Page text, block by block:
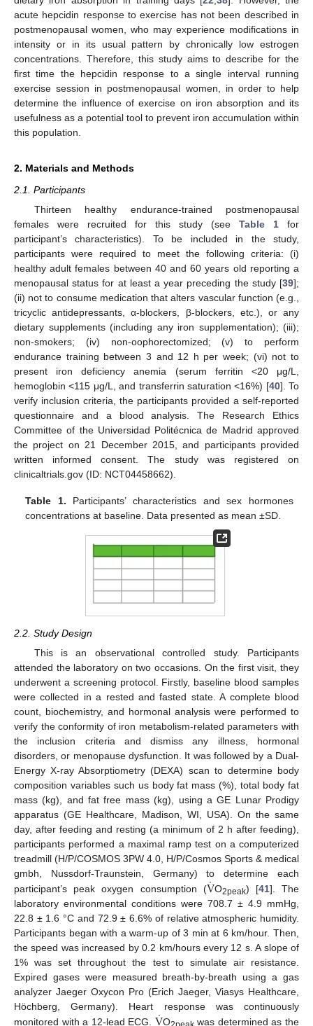
acute hepcidin response to exercise has not been described in
postmenopausal women, who may experience modifications in
intensity or in its usual pattern by chronically low estrogen
concentrations. Therefore, this study aims to describe for the
first time the hepcidin response to a single interval running
exercise session in postmenopausal women, in order to help
determine the influence of exercise on iron absorption and its
usefulness as a potential tool to prevent iron accumulation within
this population.
2. Materials and Methods
2.1. Participants
Thirteen healthy endurance-trained postmenopausal
females were recruited for this study (see Table 1 for
participant’s characteristics). To be included in the study,
participants were required to meet the following criteria: (i)
healthy adult females between 40 and 60 years old reporting a
menopausal status for at least a year preceding the study [39];
(ii) not to consume medication that alters vascular function (e.g.,
tricyclic antidepressants, α-blockers, β-blockers, etc.), or any
dietary supplements (including any iron supplementation); (iii);
non-smokers; (iv) non-oophorectomized; (v) to perform
endurance training between 3 and 12 h per week; (vi) not to
present iron deficiency anemia (serum ferritin <20 μg/L,
hemoglobin <115 μg/L, and transferrin saturation <16%) [40]. To
verify inclusion criteria, the participants provided a self-reported
questionnaire and a blood analysis. The Research Ethics
Committee of the Universidad Politécnica de Madrid approved
the project on 21 December 2015, and participants provided
written informed consent. The study was registered on
clinicaltrials.gov (ID: NCT04458662).
Table 1. Participants’ characteristics and sex hormones
concentrations at baseline. Data presented as mean ±SD.
2.2. Study Design
This is an observational controlled study. Participants
attended the laboratory on two occasions. On the first visit, they
underwent a screening protocol. Firstly, baseline blood samples
were collected in a rested and fasted state. A complete blood
count, biochemistry, and hormonal analysis were performed to
verify the conformity of iron metabolism-related parameters with
the inclusion criteria and dismiss any illness, hormonal
disorders, or menopause dysfunction. It was followed by a Dual-
Energy X-ray Absorptiometry (DEXA) scan to determine body
composition variables such us body fat mass (%), total body fat
mass (kg), and fat free mass (kg), using a GE Lunar Prodigy
apparatus (GE Healthcare, Madison, WI, USA). On the same
day, after feeding and resting (a minimum of 2 h after feeding),
participants performed a maximal ramp test on a computerized
treadmill (H/P/COSMOS 3PW 4.0, H/P/Cosmos Sports & medical
gmbh, Nussdorf-Traunstein, Germany) to determine each
participant’s peak oxygen consumption (V
˙ O2peak) [41]. The
laboratory environmental conditions were 708.7 ± 4.9 mmHg,
22.8 ± 1.6 °C and 72.9 ± 6.6% of relative atmospheric humidity.
Participants began with a warm-up of 3 min at 6 km/hour. Then,
the speed was increased by 0.2 km/hours every 12 s. A slope of
1% was set throughout the test to simulate air resistance.
Expired gases were measured breath-by-breath using a gas
analyzer Jaeger Oxycon Pro (Erich Jaeger, Viasys Healthcare,
Höchberg, Germany). Heart response was continuously
monitored with a 12-lead ECG.
O
was determined as the